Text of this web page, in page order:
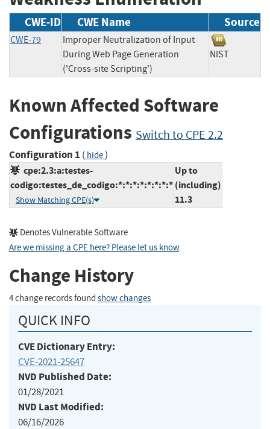
CWE-ID CWE Name Source
CWE-79
Improper Neutralization of Input
During Web Page Generation
('Cross-site Scripting')
NIST
Known Affected Software
Configurations Switch to CPE 2.2
Configuration 1 ( hide)
cpe:2.3:a:testes-
codigo:testes_de_codigo:*:*:*:*:*:*:*:*
Show Matching CPE(s)
Up to
(including)
11.3
Denotes Vulnerable Software
Are we missing a CPE here? Please let us know.
Change History
4 change records found show changes
QUICK INFO
CVE Dictionary Entry:
CVE-2021-25647
NVD Published Date:
01/28/2021
NVD Last Modified:
06/16/2026